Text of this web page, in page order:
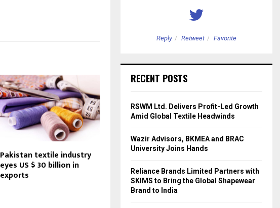
Pakistan textile industry
eyes US $ 30 billion in
exports
Reply Retweet Favorite
RECENT POSTS
RSWM Ltd. Delivers Profit-Led Growth
Amid Global Textile Headwinds
Wazir Advisors, BKMEA and BRAC
University Joins Hands
Reliance Brands Limited Partners with
SKIMS to Bring the Global Shapewear
Brand to India